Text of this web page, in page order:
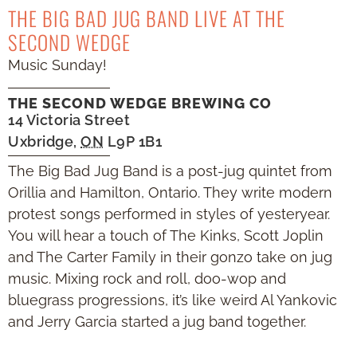
THE BIG BAD JUG BAND LIVE AT THE
SECOND WEDGE
Music Sunday!
THE SECOND WEDGE BREWING CO
14 Victoria Street
Uxbridge, ON L9P 1B1
The Big Bad Jug Band is a post-jug quintet from
Orillia and Hamilton, Ontario. They write modern
protest songs performed in styles of yesteryear.
You will hear a touch of The Kinks, Scott Joplin
and The Carter Family in their gonzo take on jug
music. Mixing rock and roll, doo-wop and
bluegrass progressions, it’s like weird Al Yankovic
and Jerry Garcia started a jug band together.